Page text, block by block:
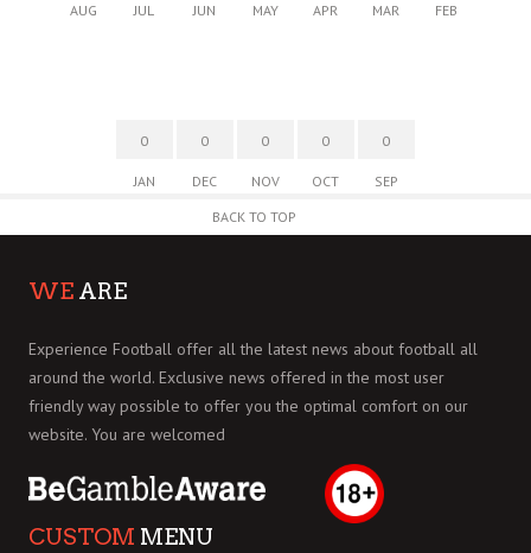
AUG JUL JUN MAY APR MAR FEB
0
JAN
0
DEC
0
NOV
0
OCT
0
SEP
BACK TO TOP
WE ARE
Experience Football offer all the latest news about football all
around the world. Exclusive news offered in the most user
friendly way possible to offer you the optimal comfort on our
website. You are welcomed
CUSTOM MENU